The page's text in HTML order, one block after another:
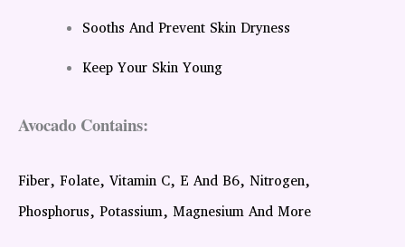
Sooths And Prevent Skin Dryness
Keep Your Skin Young
Avocado Contains:
Fiber, Folate, Vitamin C, E And B6, Nitrogen,
Phosphorus, Potassium, Magnesium And More